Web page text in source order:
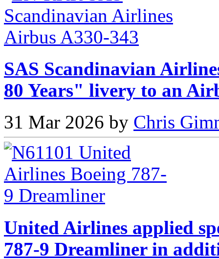
SAS Scandinavian
80 Years" livery to an
31 Mar 2026 by Chris
United Airlines applied
787-9 Dreamliner in